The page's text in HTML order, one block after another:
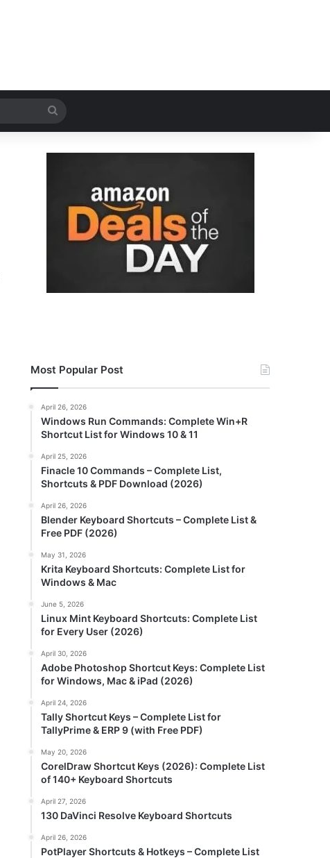
for
Most Popular Post
April 26, 2026
Windows Run Commands: Complete Win+R
Shortcut List for Windows 10 & 11
April 25, 2026
Finacle 10 Commands – Complete List,
Shortcuts & PDF Download (2026)
April 26, 2026
Blender Keyboard Shortcuts – Complete List &
Free PDF (2026)
May 31, 2026
Krita Keyboard Shortcuts: Complete List for
Windows & Mac
June 5, 2026
Linux Mint Keyboard Shortcuts: Complete List
for Every User (2026)
April 30, 2026
Adobe Photoshop Shortcut Keys: Complete List
for Windows, Mac & iPad (2026)
April 24, 2026
Tally Shortcut Keys – Complete List for
TallyPrime & ERP 9 (with Free PDF)
May 20, 2026
CorelDraw Shortcut Keys (2026): Complete List
of 140+ Keyboard Shortcuts
April 27, 2026
130 DaVinci Resolve Keyboard Shortcuts
April 26, 2026
PotPlayer Shortcuts & Hotkeys – Complete List